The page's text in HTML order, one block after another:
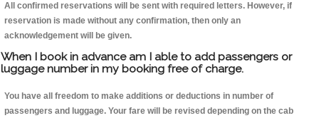
All confirmed reservations will be sent with required letters. However, if
reservation is made without any confirmation, then only an
acknowledgement will be given.
When I book in advance am I able to add passengers or
luggage number in my booking free of charge.
You have all freedom to make additions or deductions in number of
passengers and luggage. Your fare will be revised depending on the cab